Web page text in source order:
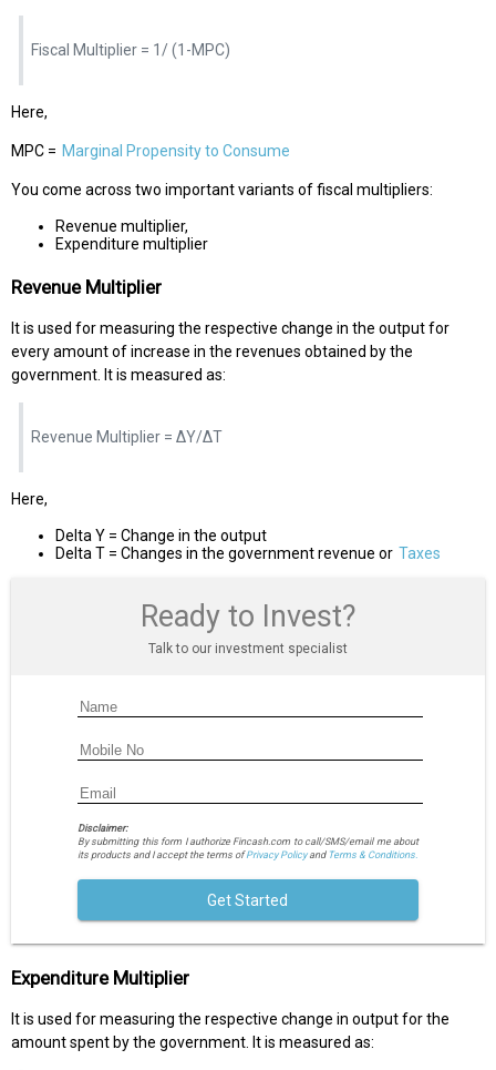
Fiscal Multiplier = 1/ (1-MPC)
Here,
MPC = Marginal Propensity to Consume
You come across two important variants of fiscal multipliers:
Revenue multiplier,
Expenditure multiplier
Revenue Multiplier
It is used for measuring the respective change in the output for
every amount of increase in the revenues obtained by the
government. It is measured as:
Revenue Multiplier = ΔY/ΔT
Here,
Delta Y = Change in the output
Delta T = Changes in the government revenue or Taxes
Ready to Invest?
Talk to our investment specialist
Disclaimer:
By submitting this form I authorize Fincash.com to call/SMS/email me about
its products and I accept the terms ofPrivacy Policyand Terms & Conditions.
Get Started
Expenditure Multiplier
It is used for measuring the respective change in output for the
amount spent by the government. It is measured as: